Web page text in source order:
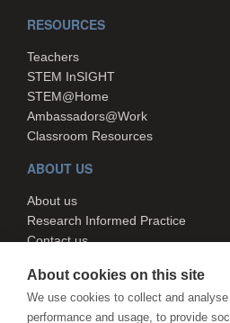
RESOURCES
Teachers
STEM InSIGHT
STEM@Home
Ambassadors@Work
Classroom Resources
ABOUT US
About us
Research Informed Practice
Contact us
About cookies on this site
We use cookies to collect and
performance and usage, to provide